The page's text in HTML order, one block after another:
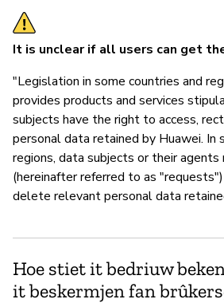
It is unclear if all users can get
"Legislation in some countries and
provides products and services
subjects have the right to access,
personal data retained by Huawei. In
regions, data subjects or their agents
(hereinafter referred to as
delete relevant personal data
Hoe stiet it bedriuw
it beskermjen fan